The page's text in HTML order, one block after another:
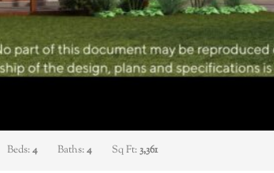
Beds:4 Baths:4 Sq Ft:3,361